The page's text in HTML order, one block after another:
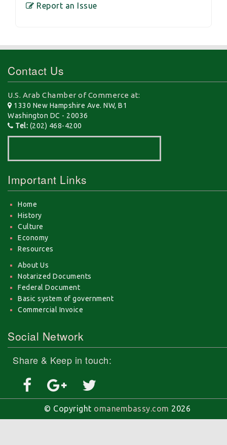
Report an Issue
Contact Us
U.S. Arab Chamber of Commerce at:
1330 New Hampshire Ave. NW, B1
Washington DC - 20036
Tel: (202) 468-4200
Important Links
Home
History
Culture
Economy
Resources
About Us
Notarized Documents
Federal Document
Basic system of government
Commercial Invoice
Social Network
Share & Keep in touch:
© Copyright omanembassy.com 2026